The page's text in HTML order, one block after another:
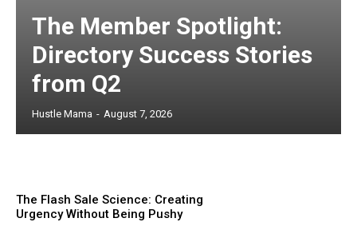
The Member Spotlight:
Directory Success Stories
from Q2
Hustle Mama - August 7, 2026
The Flash Sale Science: Creating
Urgency Without Being Pushy